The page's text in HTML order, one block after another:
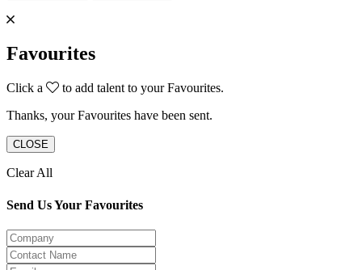
Favourites
Click a
to add talent to your Favourites.
Thanks, your Favourites have been sent.
CLOSE
Clear All
Send Us Your Favourites